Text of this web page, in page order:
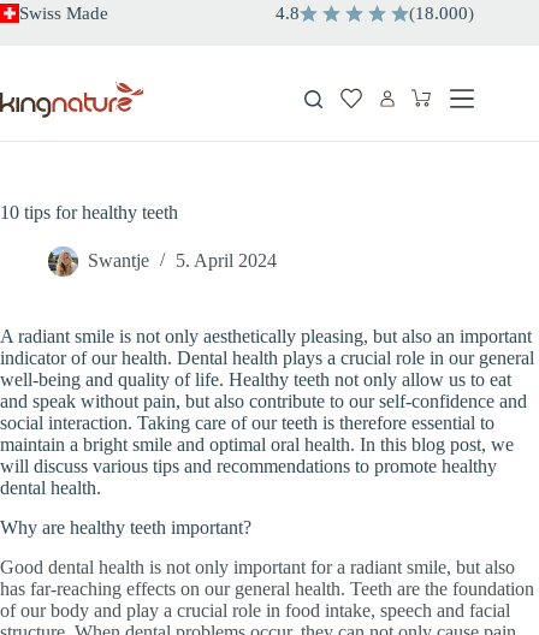
SkipSwiss Made 4.8 (18.000)
Shopping
10 tips for healthy teeth
Swantje 5. April 2024
A radiant smile is not only aesthetically pleasing, but also an important
indicator of our health. Dental health plays a crucial role in our general
well-being and quality of life. Healthy teeth not only allow us to eat
and speak without pain, but also contribute to our self-confidence and
social interaction. Taking care of our teeth is therefore essential to
maintain a bright smile and optimal oral health. In this blog post, we
will discuss various tips and recommendations to promote healthy
dental health.
Why are healthy teeth important?
Good dental health is not only important for a radiant smile, but also
has far-reaching effects on our general health. Teeth are the foundation
of our body and play a crucial role in food intake, speech and facial